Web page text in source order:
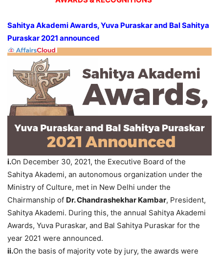
Sahitya Akademi Awards, Yuva Puraskar and Bal Sahitya
Puraskar 2021 announced
i.On December 30, 2021, the Executive Board of the
Sahitya Akademi, an autonomous organization under the
Ministry of Culture, met in New Delhi under the
Chairmanship of Dr. Chandrashekhar Kambar, President,
Sahitya Akademi. During this, the annual Sahitya Akademi
Awards, Yuva Puraskar, and Bal Sahitya Puraskar for the
year 2021 were announced.
ii.On the basis of majority vote by jury, the awards were